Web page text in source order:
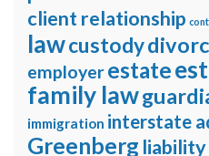
client relationship
lawcustody
employerestate
family law
immigration interstate
Greenberg liability